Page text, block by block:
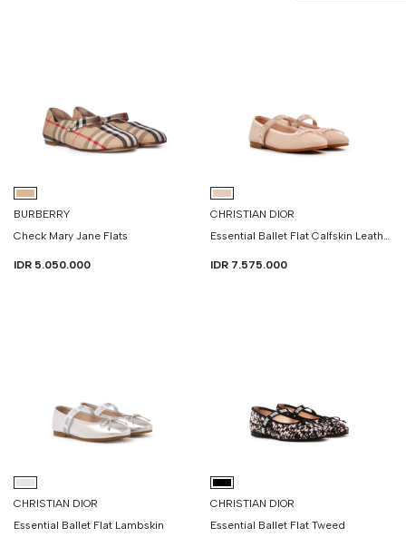
BURBERRY
Check Mary Jane Flats
IDR 5.050.000
CHRISTIAN DIOR
Essential Ballet Flat Calfskin Leather
IDR 7.575.000
CHRISTIAN DIOR
Essential Ballet Flat Lambskin
CHRISTIAN DIOR
Essential Ballet Flat Tweed